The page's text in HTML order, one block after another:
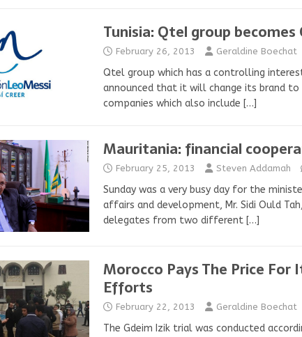
Tunisia: Qtel group becomes
February 26, 2013 Geraldine Boechat
Qtel group which has a controlling
announced that it will change its brand to
companies which also include […]
Mauritania: financial
February 25, 2013 Steven Addamah
Sunday was a very busy day for the
affairs and development, Mr. Sidi Ould
delegates from two different […]
Morocco Pays The Price For
Efforts
February 22, 2013 Geraldine Boechat
The Gdeim Izik trial was conducted